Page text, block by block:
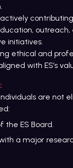
contributing
outreach,
initiatives.
ethical and
with ES’s
are not
the ES Board.
a major